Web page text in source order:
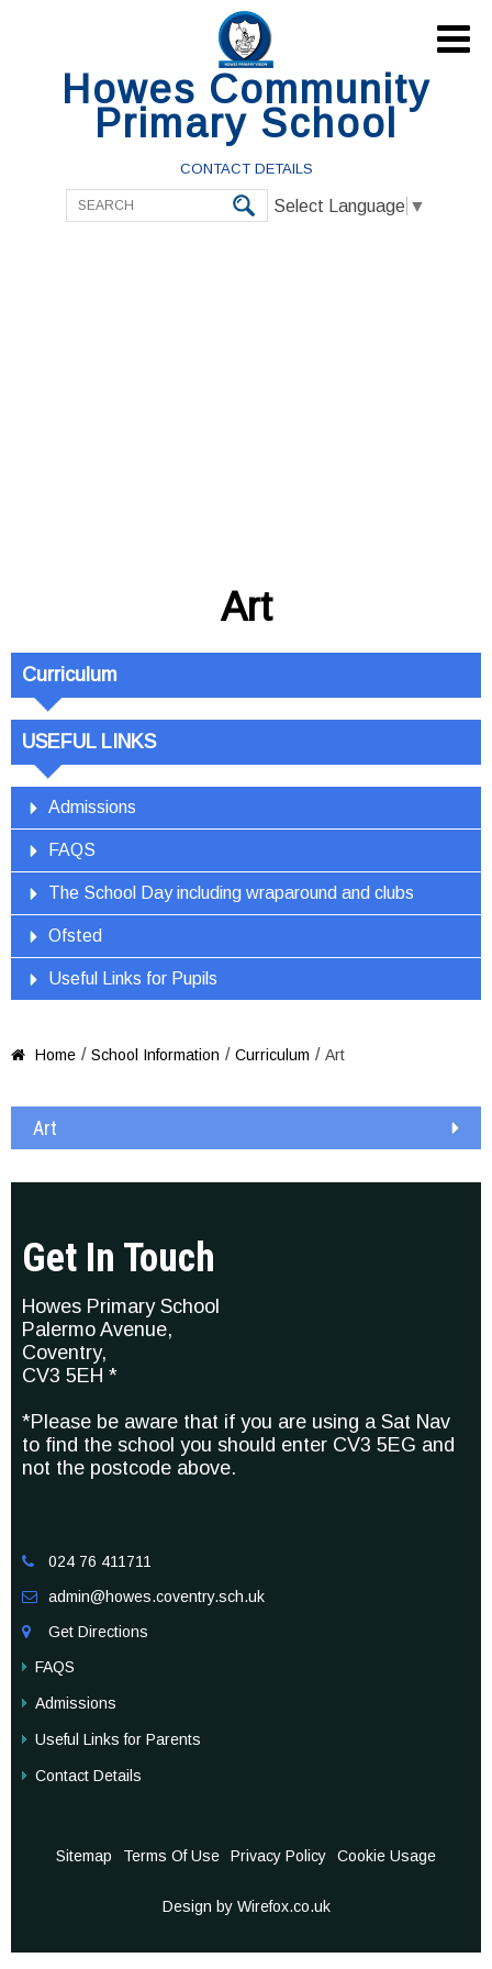
Howes Community
Primary School
CONTACT DETAILS
Select Language ▼

Art
Curriculum
USEFUL LINKS
Admissions
FAQS
The School Day including wraparound and clubs
Ofsted
Useful Links for Pupils
 Home / School Information / Curriculum / Art
Art
Get In Touch
Howes Primary School
Palermo Avenue,
Coventry,
CV3 5EH *
*Please be aware that if you are using a Sat Nav
to find the school you should enter CV3 5EG and
not the postcode above.
 024 76 411711
 admin@howes.coventry.sch.uk

Get Directions
FAQS
Admissions
Useful Links for Parents
Contact Details
Sitemap Terms Of Use Privacy Policy Cookie Usage
Design by Wirefox.co.uk